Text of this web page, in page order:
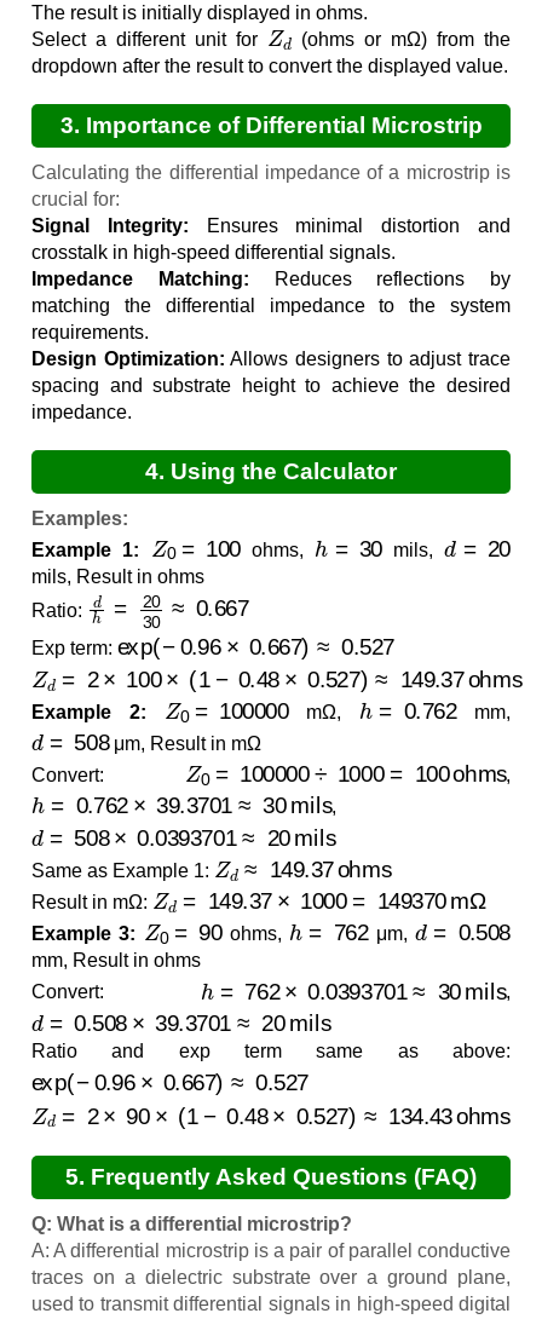
The result is initially displayed in ohms.
Select a different unit for
Zd
(ohms or mΩ) from the
dropdown after the result to convert the displayed value.
3. Importance of Differential Microstrip
Impedance Calculation
Calculating the differential impedance of a microstrip is
crucial for:
Signal Integrity: Ensures minimal distortion and
crosstalk in high-speed differential signals.
Impedance Matching: Reduces reflections by
matching the differential impedance to the system
requirements.
Design Optimization: Allows designers to adjust trace
spacing and substrate height to achieve the desired
impedance.
4. Using the Calculator
Examples:
Example 1:
Z0 100
ohms,
h 30
mils,
d 20
mils, Result in ohms
Ratio:
dh 2030 0.667
Exp term:
exp( 0.96 0.667)≈
0.527
Zd × 100×(1 − 0.48 ×0.527)≈ 149.37 ohms
Example 2:
Z0 = 100000
mΩ,
h 0.762
mm,
d 508
μm, Result in mΩ
Convert:
Z0 100000÷ 1000= 100ohms
,
h 0.762× 39.3701≈ mils
,
d 508× 0.0393701≈ mils
Same as Example 1:
Zd 149.37ohms
Result in mΩ:
Zd 149.37× 1000=149370mΩ
Example 3:
Z0= 90
ohms,
h 762
μm,
d 0.508
mm, Result in ohms
Convert:
h 762× 0.0393701≈ mils
,
d 0.508× 39.3701≈ mils
Ratio and exp term same as above:
exp( 0.96 0.667)≈
0.527
Zd =2 × ×(1 0.48 ×0.527 )≈ 134.43 ohms
5. Frequently Asked Questions (FAQ)
Q: What is a differential microstrip?
A: A differential microstrip is a pair of parallel conductive
traces on a dielectric substrate over a ground plane,
used to transmit differential signals in high-speed digital